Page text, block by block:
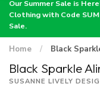
Our Summer Sale is
Clothing with Code
Sale.
Home / Black
Black Sparkle
SUSANNE LIVELY